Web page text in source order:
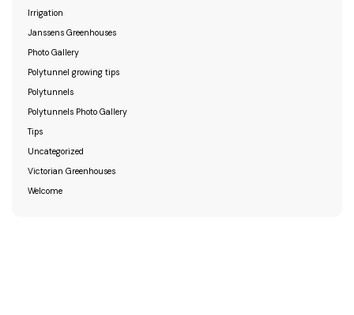
Irrigation
Janssens Greenhouses
Photo Gallery
Polytunnel growing tips
Polytunnels
Polytunnels Photo Gallery
Tips
Uncategorized
Victorian Greenhouses
Welcome